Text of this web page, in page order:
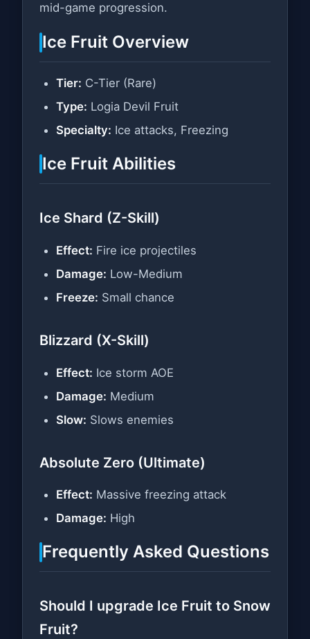
mid-game progression.
Ice Fruit Overview
Tier: C-Tier (Rare)
Type: Logia Devil Fruit
Specialty: Ice attacks, Freezing
Ice Fruit Abilities
Ice Shard (Z-Skill)
Effect: Fire ice projectiles
Damage: Low-Medium
Freeze: Small chance
Blizzard (X-Skill)
Effect: Ice storm AOE
Damage: Medium
Slow: Slows enemies
Absolute Zero (Ultimate)
Effect: Massive freezing attack
Damage: High
Frequently Asked Questions
Should I upgrade Ice Fruit to Snow
Fruit?